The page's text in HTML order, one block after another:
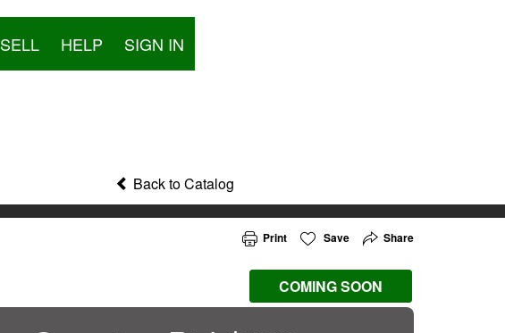
SELL HELP SIGN IN
Back to Catalog
Print Save Share
COMING SOON